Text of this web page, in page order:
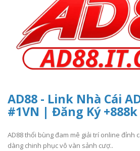
AD88 - Link Nhà Cái
#1VN | Đăng Ký +888k
AD88 thổi bùng đam mê giải trí online đỉnh
dàng chinh phục vô vàn sảnh cượ..